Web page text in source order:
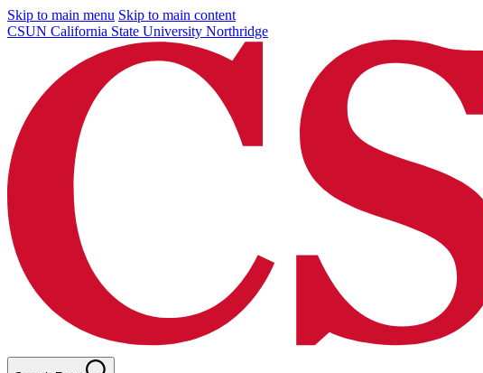
Skip to main menu Skip to main content
CSUN California State University Northridge